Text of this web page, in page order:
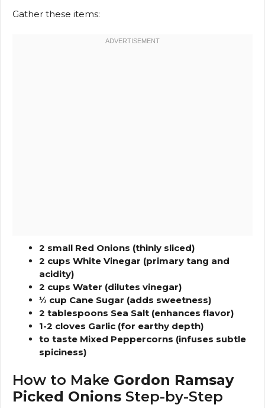
Gather these items:
2 small Red Onions (thinly sliced)
2 cups White Vinegar (primary tang and
acidity)
2 cups Water (dilutes vinegar)
⅓ cup Cane Sugar (adds sweetness)
2 tablespoons Sea Salt (enhances flavor)
1-2 cloves Garlic (for earthy depth)
to taste Mixed Peppercorns (infuses subtle
spiciness)
How to Make Gordon Ramsay
Picked Onions Step-by-Step